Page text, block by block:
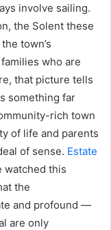
involve sailing.
the Solent these
town’s
who are
that picture tells
something far
rich town
of life and parents
of sense. Estate
watched this
the
and profound —
are only